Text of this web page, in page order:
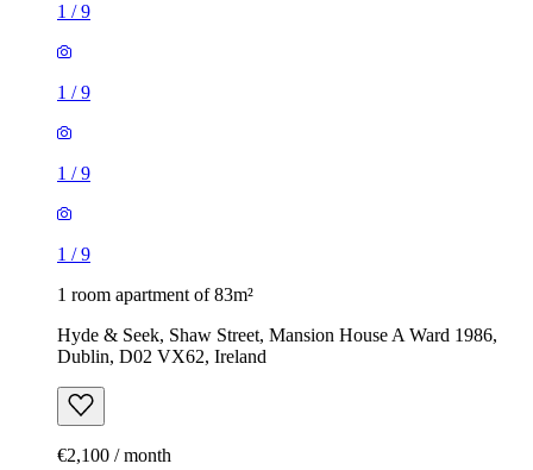
1 /9
1 /9
1 /9
1 /9
1 room apartment of 83m²
Hyde & Seek, Shaw Street, Mansion House A Ward 1986,
Dublin, D02 VX62, Ireland
€2,100 / month